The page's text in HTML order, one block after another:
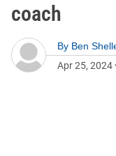
coach
By Ben
Apr 25, 2024